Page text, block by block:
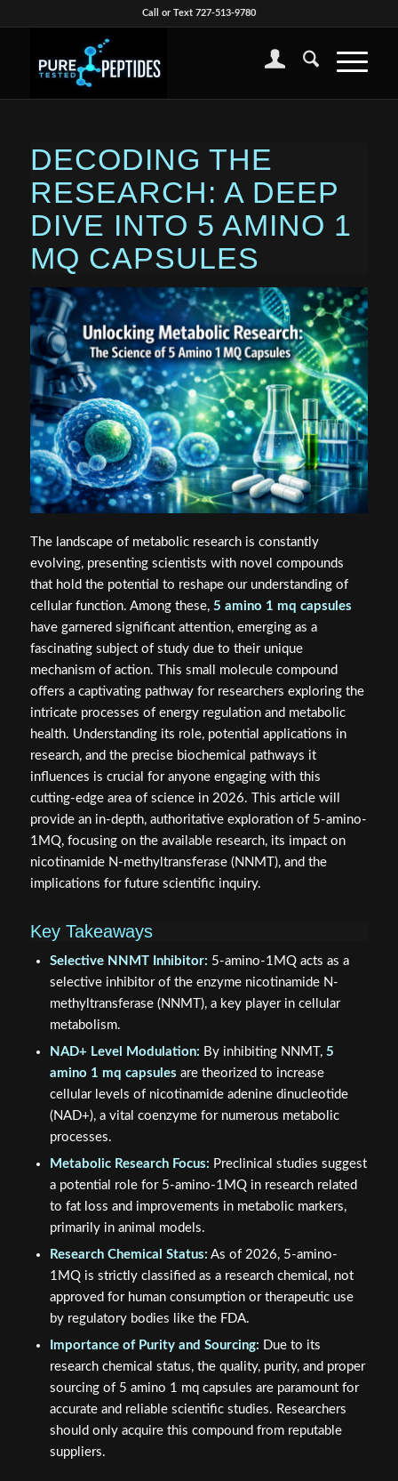
Call or Text 727-513-9780
DECODING THE
RESEARCH: A DEEP
DIVE INTO 5 AMINO 1
MQ CAPSULES
The landscape of metabolic research is constantly
evolving, presenting scientists with novel compounds
that hold the potential to reshape our understanding of
cellular function. Among these, 5 amino 1 mq capsules
have garnered significant attention, emerging as a
fascinating subject of study due to their unique
mechanism of action. This small molecule compound
offers a captivating pathway for researchers exploring the
intricate processes of energy regulation and metabolic
health. Understanding its role, potential applications in
research, and the precise biochemical pathways it
influences is crucial for anyone engaging with this
cutting-edge area of science in 2026. This article will
provide an in-depth, authoritative exploration of 5-amino-
1MQ, focusing on the available research, its impact on
nicotinamide N-methyltransferase (NNMT), and the
implications for future scientific inquiry.
Key Takeaways
Selective NNMT Inhibitor: 5-amino-1MQ acts as a
selective inhibitor of the enzyme nicotinamide N-
methyltransferase (NNMT), a key player in cellular
metabolism.
NAD+ Level Modulation: By inhibiting NNMT, 5
amino 1 mq capsules are theorized to increase
cellular levels of nicotinamide adenine dinucleotide
(NAD+), a vital coenzyme for numerous metabolic
processes.
Metabolic Research Focus: Preclinical studies suggest
a potential role for 5-amino-1MQ in research related
to fat loss and improvements in metabolic markers,
primarily in animal models.
Research Chemical Status: As of 2026, 5-amino-
1MQ is strictly classified as a research chemical, not
approved for human consumption or therapeutic use
by regulatory bodies like the FDA.
Importance of Purity and Sourcing: Due to its
research chemical status, the quality, purity, and proper
sourcing of 5 amino 1 mq capsules are paramount for
accurate and reliable scientific studies. Researchers
should only acquire this compound from reputable
suppliers.